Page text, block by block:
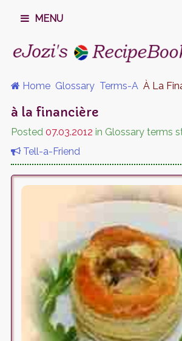
MENU
Home Glossary Terms-A À La
à la financière
Posted 07.03.2012 in Glossary terms
Tell-a-Friend